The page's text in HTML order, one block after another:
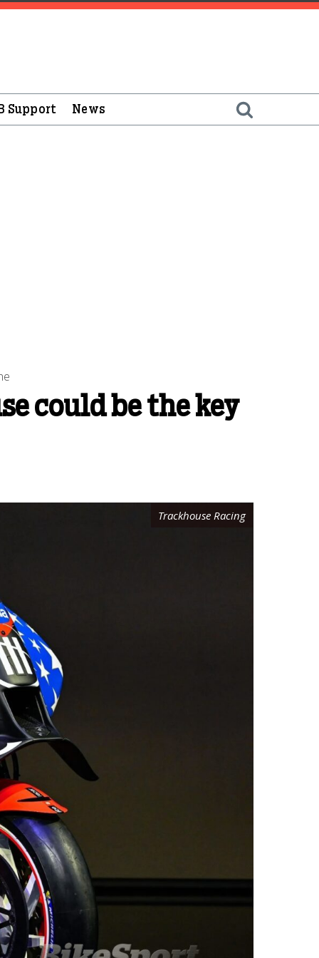
Support News
could be the key
Trackhouse Racing